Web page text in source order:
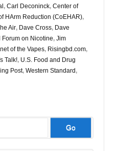
, Carl Deconinck, Center of
HArm Reduction (CoEHAR),
Air, Dave Cross, Dave
Forum on Nicotine, Jim
of the Vapes, Risingbd.com,
Talk!, U.S. Food and Drug
Post, Western Standard ,